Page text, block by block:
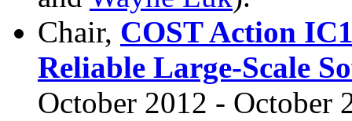
Chair, COST Action
Reliable Large-Scale
October 2012 - October